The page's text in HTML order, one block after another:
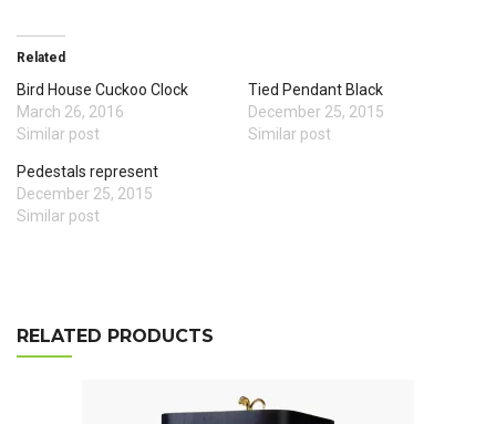
Related
Bird House Cuckoo Clock
March 26, 2016
Similar post
Tied Pendant Black
December 25, 2015
Similar post
Pedestals represent
December 25, 2015
Similar post
RELATED PRODUCTS